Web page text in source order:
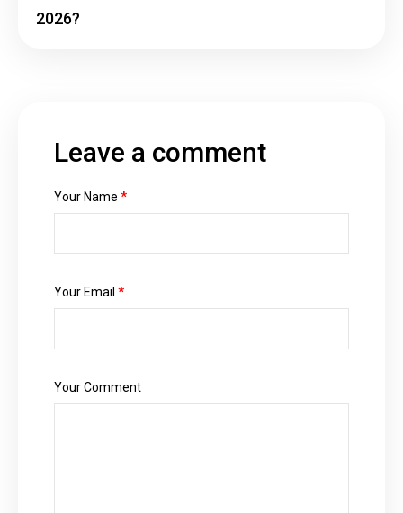
2026?
Leave a comment
Your Name *
Your Email *
Your Comment